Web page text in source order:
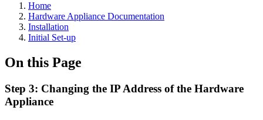
Home
Hardware Appliance Documentation
Installation
Initial Set-up
On this Page
Step 3: Changing the IP Address of the Hardware
Appliance